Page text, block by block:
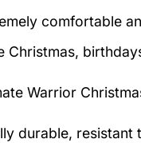
comfortable
Christmas,
Warrior
durable, resistant